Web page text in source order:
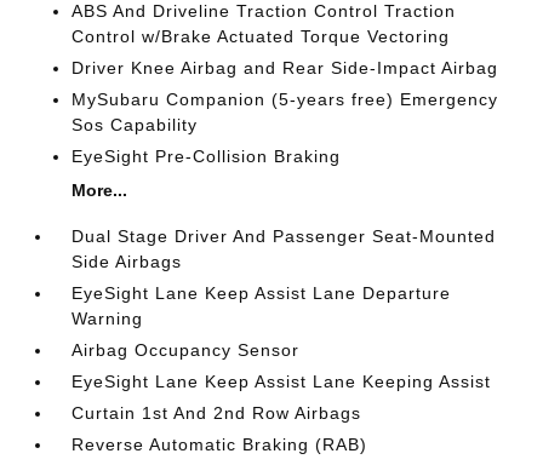
ABS And Driveline Traction Control Traction
Control w/Brake Actuated Torque Vectoring
Driver Knee Airbag and Rear Side-Impact Airbag
MySubaru Companion (5-years free) Emergency
Sos Capability
EyeSight Pre-Collision Braking
More...
Dual Stage Driver And Passenger Seat-Mounted
Side Airbags
EyeSight Lane Keep Assist Lane Departure
Warning
Airbag Occupancy Sensor
EyeSight Lane Keep Assist Lane Keeping Assist
Curtain 1st And 2nd Row Airbags
Reverse Automatic Braking (RAB)